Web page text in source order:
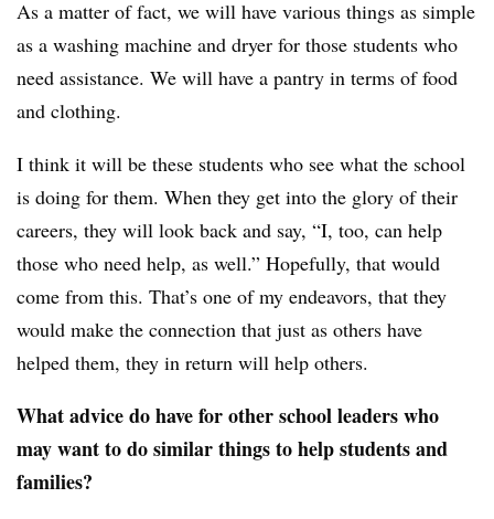
As a matter of fact, we will have various things as simple
as a washing machine and dryer for those students who
need assistance. We will have a pantry in terms of food
and clothing.
I think it will be these students who see what the school
is doing for them. When they get into the glory of their
careers, they will look back and say, “I, too, can help
those who need help, as well.” Hopefully, that would
come from this. That’s one of my endeavors, that they
would make the connection that just as others have
helped them, they in return will help others.
What advice do have for other school leaders who
may want to do similar things to help students and
families?